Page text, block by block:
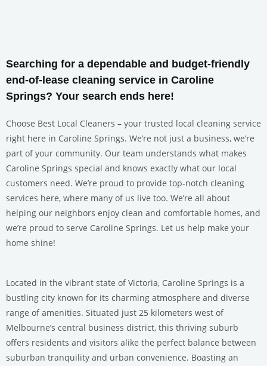
Searching for a dependable and budget-friendly
end-of-lease cleaning service in Caroline
Springs? Your search ends here!
Choose Best Local Cleaners – your trusted local cleaning service
right here in Caroline Springs. We’re not just a business, we’re
part of your community. Our team understands what makes
Caroline Springs special and knows exactly what our local
customers need. We’re proud to provide top-notch cleaning
services here, where many of us live too. We’re all about
helping our neighbors enjoy clean and comfortable homes, and
we’re proud to serve Caroline Springs. Let us help make your
home shine!
Located in the vibrant state of Victoria, Caroline Springs is a
bustling city known for its charming atmosphere and diverse
range of amenities. Situated just 25 kilometers west of
Melbourne’s central business district, this thriving suburb
offers residents and visitors alike the perfect balance between
suburban tranquility and urban convenience. Boasting an